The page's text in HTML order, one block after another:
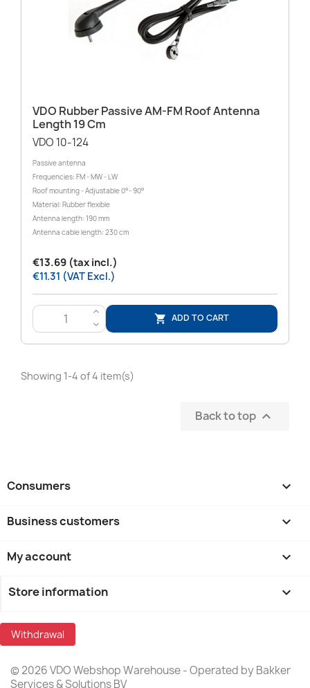
VDO Rubber Passive AM-FM Roof Antenna
Length 19 Cm
VDO 10-124
Passive antenna
Frequencies: FM - MW - LW
Roof mounting - Adjustable 0°- 90°
Material: Rubber flexible
Antenna length: 190 mm
Antenna cable length: 230 cm
€13.69 (tax incl.)
€11.31 (VAT Excl.)
>
<
 ADD TO CART
Showing 1-4 of 4 item(s)
Back to top 
Consumers 
Business customers 
My account 
Store information keyboard_arrow_down
Withdrawal
© 2026 VDO Webshop Warehouse - Operated by Bakker
Services & Solutions BV